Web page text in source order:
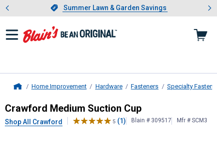
Slide 1 of 4.Summer Lawn & Garden Savings
Summer Lawn & Garden Savings
Showing slide 1 of 4: Summer
Home Improvement Hardware Fasteners Specialty
CrawfordMedium Suction Cup
Crawford Medium Suction Cup
Shop All Crawford 5 (1) Blain # 309517 Mfr # SCM3